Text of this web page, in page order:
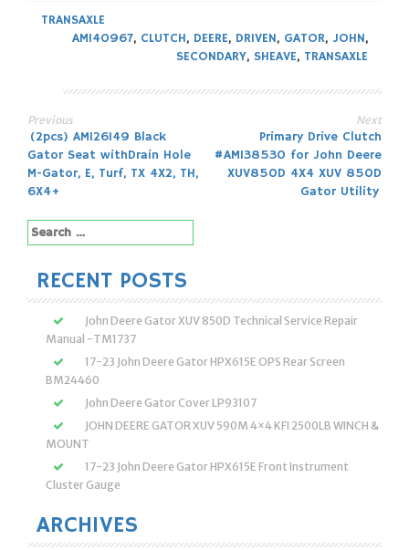
TRANSAXLE
AM140967, CLUTCH, DEERE, DRIVEN, GATOR, JOHN,
SECONDARY, SHEAVE, TRANSAXLE
Post
navigation
Previous
(2pcs) AM126149 Black
Gator Seat withDrain Hole
M-Gator, E, Turf, TX 4X2, TH,
6X4+
Next
Primary Drive Clutch
#AM138530 for John Deere
XUV850D 4X4 XUV 850D
Gator Utility
Search
for:
RECENT POSTS
John Deere Gator XUV 850D Technical Service Repair
Manual -TM1737
17-23 John Deere Gator HPX615E OPS Rear Screen
BM24460
John Deere Gator Cover LP93107
JOHN DEERE GATOR XUV 590M 4×4 KFI 2500LB WINCH &
MOUNT
17-23 John Deere Gator HPX615E Front Instrument
Cluster Gauge
ARCHIVES